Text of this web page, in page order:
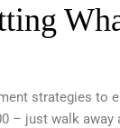
strategies to
– just walk